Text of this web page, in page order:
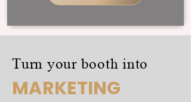
Turn your booth into
MARKETING